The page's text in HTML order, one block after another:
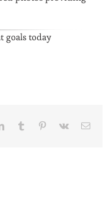
goals today
LinkedInTumblr Pinterest
Vk Email